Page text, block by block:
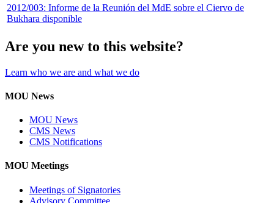
2012/003: Informe de la Reunión del MdE sobre el Ciervo de
Bukhara disponible
Are you new to this website?
Learn who we are and what we do
MOU News
MOU News
CMS News
CMS Notifications
MOU Meetings
Meetings of Signatories
Advisory Committee